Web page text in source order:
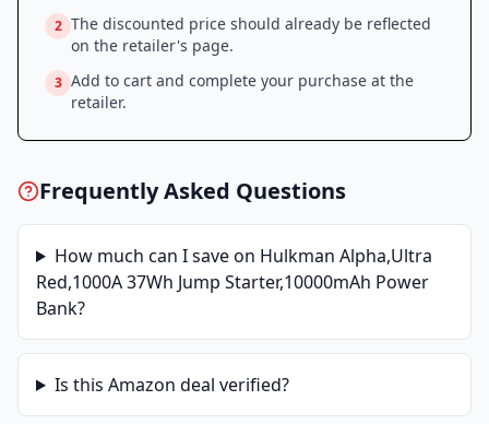
2 The discounted price should already be reflected
on the retailer's page.
3 Add to cart and complete your purchase at the
retailer.
Frequently Asked Questions
How much can I save on Hulkman Alpha,Ultra
Red,1000A 37Wh Jump Starter,10000mAh Power
Bank?
Is this Amazon deal verified?